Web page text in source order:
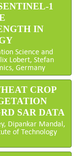
1
IN
Science and
Lobert, Stefan
Germany
CROP
SAR DATA
Dipankar Mandal,
of Technology